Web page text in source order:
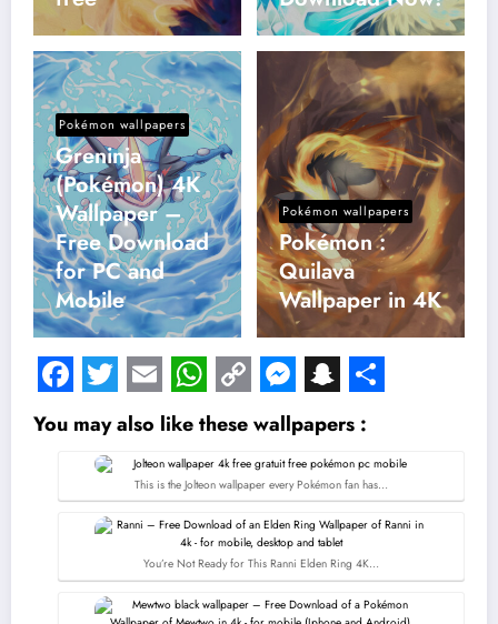
Pokémon wallpapers
Greninja
(Pokémon) 4K
Wallpaper –
Free Download
for PC and
Mobile
Pokémon wallpapers
Pokémon :
Quilava
Wallpaper in 4K
Facebook
Twitter
EmailWhatsApp
Copy
Link
Messenger
Snapchat
Share
You may also like these wallpapers :
This is the Jolteon wallpaper every Pokémon fan has…
You’re Not Ready for This Ranni Elden Ring 4K…